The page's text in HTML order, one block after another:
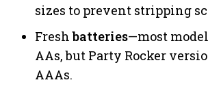
sizes to prevent stripping
Freshbatteries—most
AAs, but Party Rocker
AAAs.